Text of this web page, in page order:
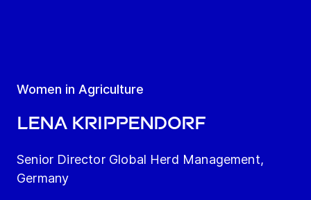
Women in Agriculture
Lena Krippendorf
Senior Director Global Herd Management,
Germany